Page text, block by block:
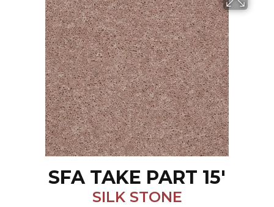
SFA TAKE PART 15'
SILK STONE